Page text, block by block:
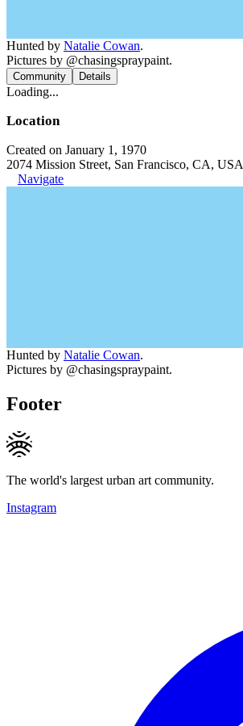
Hunted by Natalie Cowan.
Pictures by @chasingspraypaint.
Community Details
Loading...
Location
Created on January 1, 1970
2074 Mission Street, San Francisco, CA, USA
Navigate
Hunted by Natalie Cowan.
Pictures by @chasingspraypaint.
Footer
The world's largest urban art community.
Instagram